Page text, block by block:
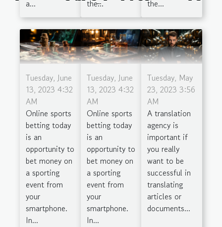
Season
a...
the...
the...
Tuesday, June
13, 2023 4:32
AM
Online sports
betting today
is an
opportunity to
bet money on
a sporting
event from
your
smartphone.
In...
Tuesday, June
13, 2023 4:32
AM
Online sports
betting today
is an
opportunity to
bet money on
a sporting
event from
your
smartphone.
In...
Tuesday, May
23, 2023 3:56
AM
A translation
agency is
important if
you really
want to be
successful in
translating
articles or
documents...